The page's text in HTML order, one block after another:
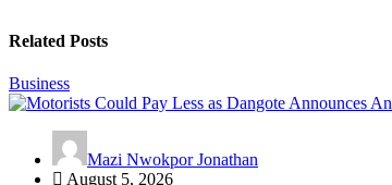
Related Posts
Business
Mazi Nwokpor Jonathan
August 5, 2026